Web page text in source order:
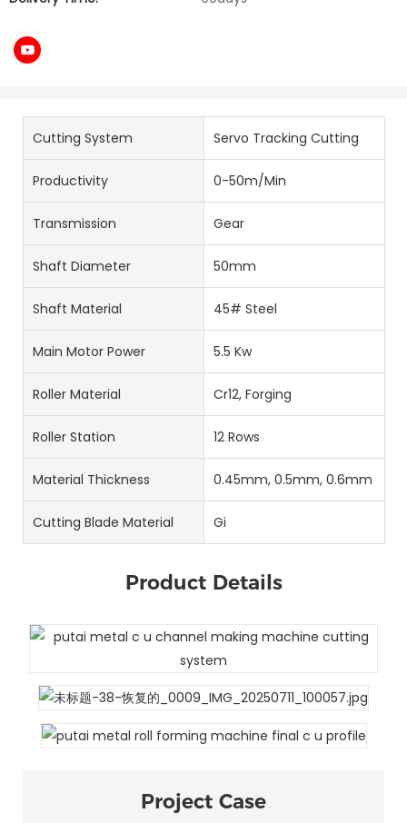
Cutting System Servo Tracking Cutting
Productivity 0-50m/Min
Transmission Gear
Shaft Diameter 50mm
Shaft Material 45# Steel
Main Motor Power 5.5 Kw
Roller Material Cr12, Forging
Roller Station 12 Rows
Material Thickness 0.45mm, 0.5mm, 0.6mm
Cutting Blade Material Gi
Product Details
Project Case